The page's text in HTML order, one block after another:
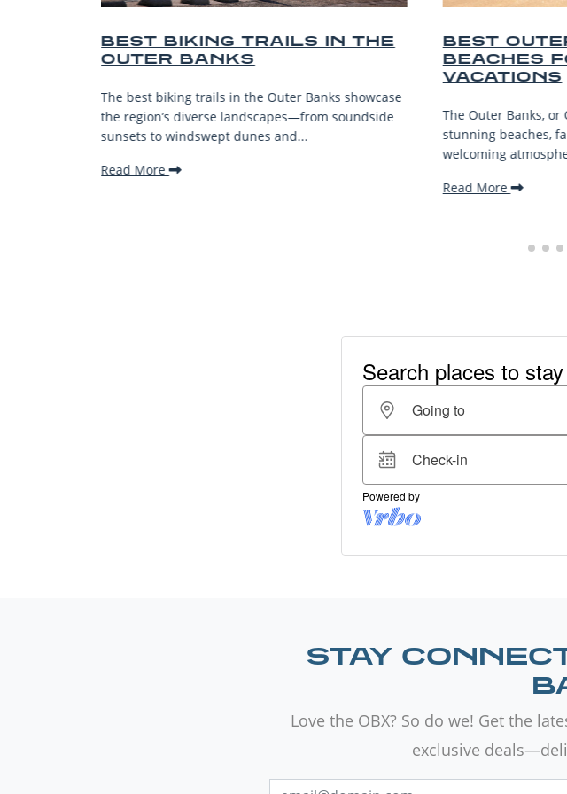
BIKING TRAILS IN THE
BANKS
best biking trails in the Outer Banks showcase
region’s diverse landscapes—from soundside
to windswept dunes and...
BEST OUTER BANKS
BEACHES FOR FAMILY
VACATIONS
The Outer Banks, or OBX, is renowned
stunning beaches, family-friendly
welcoming atmosphere, making it one...
STAY
Love the OBX? So do we! Get the
exclusive